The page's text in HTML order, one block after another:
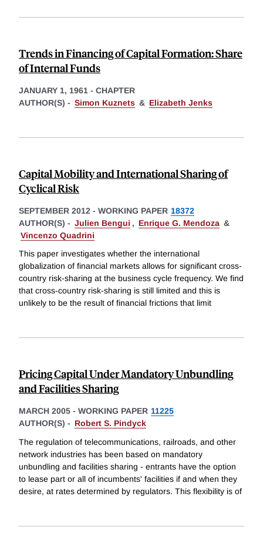
Trends in Financing of Capital Formation: Share
of Internal Funds
JANUARY 1, 1961 - CHAPTER
AUTHOR(S) - Simon Kuznets & Elizabeth Jenks
Capital Mobility and International Sharing of
Cyclical Risk
SEPTEMBER 2012 - WORKING PAPER 18372
AUTHOR(S) - Julien Bengui , Enrique G. Mendoza &
Vincenzo Quadrini
This paper investigates whether the international
globalization of financial markets allows for significant cross-
country risk-sharing at the business cycle frequency. We find
that cross-country risk-sharing is still limited and this is
unlikely to be the result of financial frictions that limit
Pricing Capital Under Mandatory Unbundling
and Facilities Sharing
MARCH 2005 - WORKING PAPER 11225
AUTHOR(S) - Robert S. Pindyck
The regulation of telecommunications, railroads, and other
network industries has been based on mandatory
unbundling and facilities sharing - entrants have the option
to lease part or all of incumbents' facilities if and when they
desire, at rates determined by regulators. This flexibility is of